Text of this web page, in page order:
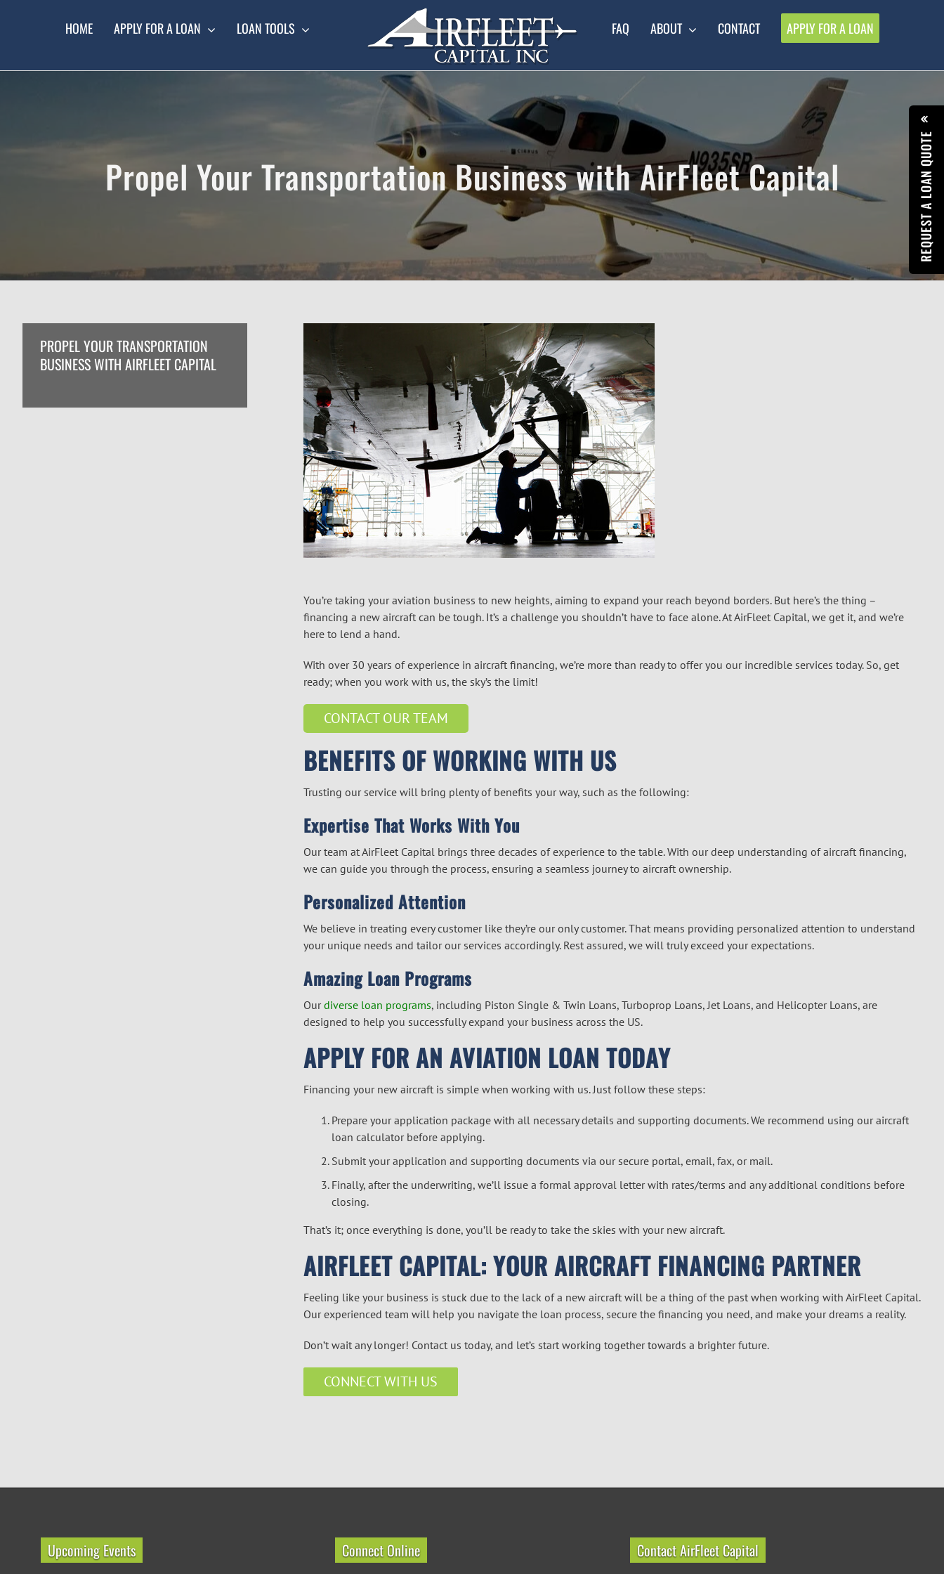
REQUEST A LOAN QUOTE
HOME APPLY FOR A LOAN LOAN TOOLS FAQ ABOUT CONTACT APPLY FOR A LOAN
Propel Your Transportation Business with AirFleet Capital
You’re taking your aviation business to new heights, aiming to expand your reach beyond borders. But here’s the thing –
financing a new aircraft can be tough. It’s a challenge you shouldn’t have to face alone. At AirFleet Capital, we get it, and we’re
here to lend a hand.
With over 30 years of experience in aircraft financing, we’re more than ready to offer you our incredible services today. So, get
ready; when you work with us, the sky’s the limit!
CONTACT OUR TEAM
BENEFITS OF WORKING WITH US
Trusting our service will bring plenty of benefits your way, such as the following:
Expertise That Works With You
Our team at AirFleet Capital brings three decades of experience to the table. With our deep understanding ofaircraft financing,
we can guide you through the process, ensuring a seamless journey to aircraft ownership.
Personalized Attention
We believe in treating every customer like they’re our only customer. That means providing personalized attention to understand
your unique needs and tailor our services accordingly. Rest assured, we will truly exceed your expectations.
Amazing Loan Programs
Ourdiverse loan programs, including Piston Single & Twin Loans, Turboprop Loans, Jet Loans, and Helicopter Loans, are
designed to help you successfully expand your business across the US.
APPLY FOR AN AVIATION LOAN TODAY
Financing your new aircraft is simple when working with us. Just follow these steps:
Prepare your application package with all necessary details and supporting documents. We recommend using ouraircraft
loan calculatorbefore applying.
Submit your application and supporting documents via our secure portal, email, fax, or mail.
Finally, after the underwriting, we’ll issue a formal approval letter with rates/terms and any additional conditions before
closing.
That’s it; once everything is done, you’ll be ready to take the skies with your new aircraft.
AIRFLEET CAPITAL: YOUR AIRCRAFT FINANCING PARTNER
Feeling like your business is stuck due to the lack of a new aircraft will be a thing of the past when working with AirFleet Capital.
Our experienced team will help you navigate the loan process, secure the financing you need, and make your dreams a reality.
Don’t wait any longer! Contact us today, and let’s start working together towards a brighter future.
CONNECT WITH US
PROPEL YOUR TRANSPORTATION
BUSINESS WITH AIRFLEET CAPITAL
Upcoming Events Connect Online Contact AirFleet Capital